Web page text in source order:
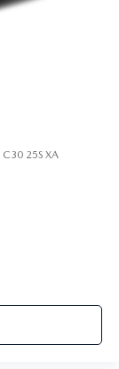
C30 25S XA